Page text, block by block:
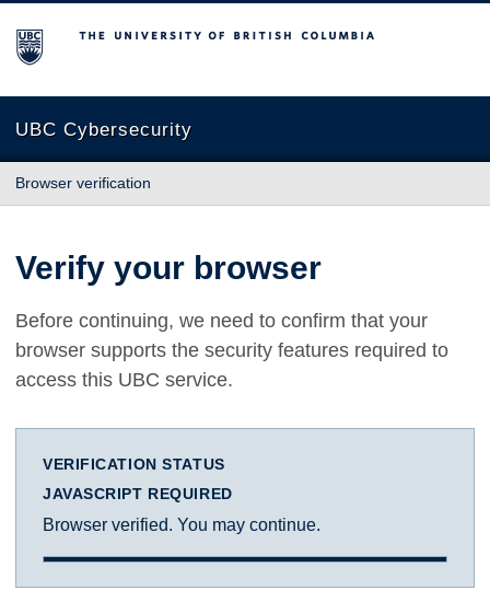
The University of British Columbia
UBC Cybersecurity
Browser verification
Verify your browser
Before continuing, we need to confirm that your
browser supports the security features required to
access this UBC service.
VERIFICATION STATUS
JAVASCRIPT REQUIRED
Browser verified. You may continue.